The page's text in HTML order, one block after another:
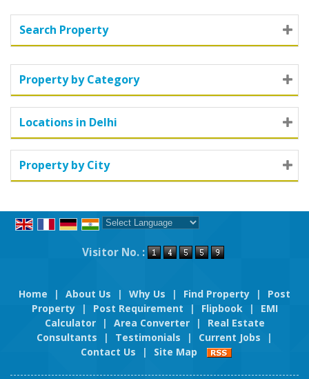
Search Property
Property by Category
Locations in Delhi
Property by City
Visitor No. :
Home | About Us | Why Us | Find Property |
Post
Property
| Post Requirement | Flipbook |
EMI
Calculator
| Area Converter |
Real Estate
Consultants
| Testimonials | Current Jobs
|
Contact Us
| Site Map